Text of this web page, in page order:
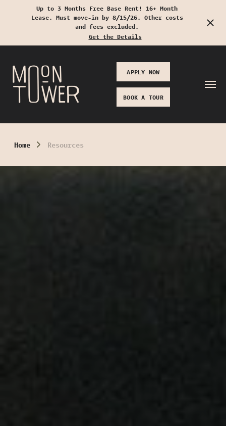
Start Typing to Search
Up to 3 Months Free Base Rent! 16+ Month
Lease. Must move-in by 8/15/26. Other costs
and fees excluded.
Get the Details
APPLY NOW
BOOK A TOUR
Home Resources